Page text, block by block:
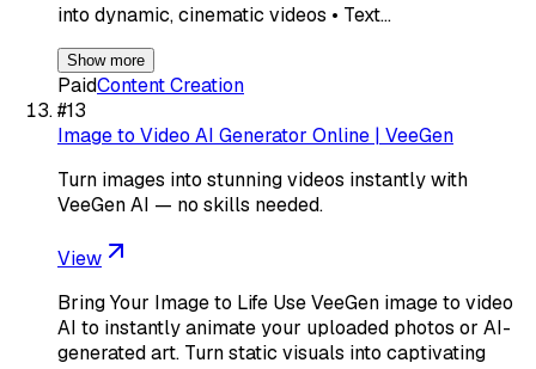
into dynamic, cinematic videos • Text…
Show more
PaidContent Creation
#13
Image to Video AI Generator Online | VeeGen
Turn images into stunning videos instantly with
VeeGen AI — no skills needed.
View
Bring Your Image to Life Use VeeGen image to video
AI to instantly animate your uploaded photos or AI-
generated art. Turn static visuals into captivating